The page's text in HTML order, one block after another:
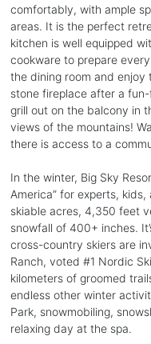
comfortably, with ample
areas. It is the perfect
kitchen is well equipped
cookware to prepare
the dining room and enjoy
stone fireplace after a
grill out on the balcony in
views of the mountains!
there is access to a
In the winter, Big Sky
America” for experts,
skiable acres, 4,350 feet
snowfall of 400+ inches.
cross-country skiers are
Ranch, voted #1 Nordic
kilometers of groomed
endless other winter
Park, snowmobiling,
relaxing day at the spa.